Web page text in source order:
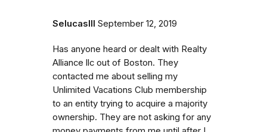
SelucasIII September 12, 2019
Has anyone heard or dealt with Realty
Alliance llc out of Boston. They
contacted me about selling my
Unlimited Vacations Club membership
to an entity trying to acquire a majority
ownership. They are not asking for any